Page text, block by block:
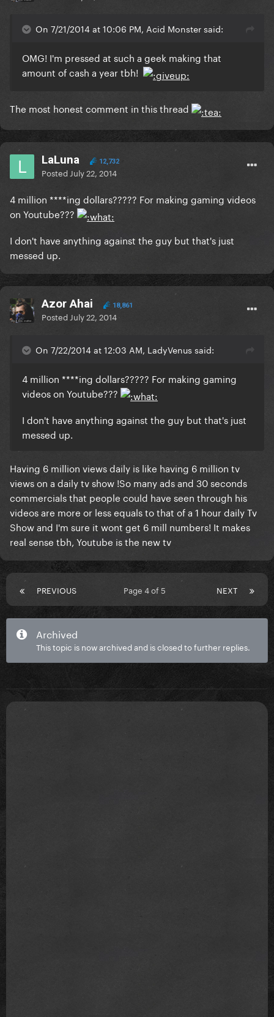
On 7/21/2014 at 10:06 PM, Acid Monster said:
OMG! I'm pressed at such a geek making that
amount of cash a year tbh!
The most honest comment in this thread
LaLuna 12,732
Posted July 22, 2014
4 million ****ing dollars????? For making gaming videos
on Youtube???
I don't have anything against the guy but that's just
messed up.
Azor Ahai 18,861
Posted July 22, 2014
On 7/22/2014 at 12:03 AM, LadyVenus said:
4 million ****ing dollars????? For making gaming
videos on Youtube???
I don't have anything against the guy but that's just
messed up.
Having 6 million views daily is like having 6 million tv
views on a daily tv show !So many ads and 30 seconds
commercials that people could have seen through his
videos are more or less equals to that of a 1 hour daily Tv
Show and I'm sure it wont get 6 mill numbers! It makes
real sense tbh, Youtube is the new tv
PREVIOUS NEXT
Page 4 of 5
Archived
This topic is now archived and is closed to further replies.